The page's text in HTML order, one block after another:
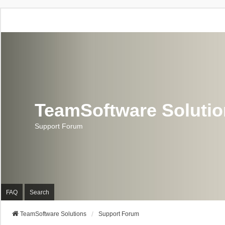
TeamSoftware
Support Forum
FAQ Search
TeamSoftware Solutions Support Forum